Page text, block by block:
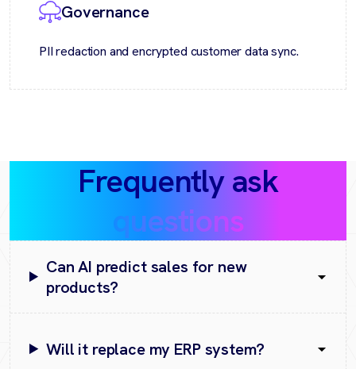
Governance
PII redaction and encrypted customer data sync.
Frequently ask
questions
Can AI predict sales for new
products?
Will it replace my ERP system?